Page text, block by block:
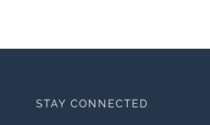
STAY CONNECTED